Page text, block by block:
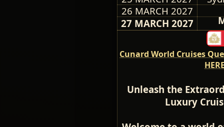
26 MARCH 2027
27 MARCH 2027
Cunard World Cruises
Unleash the
Luxury